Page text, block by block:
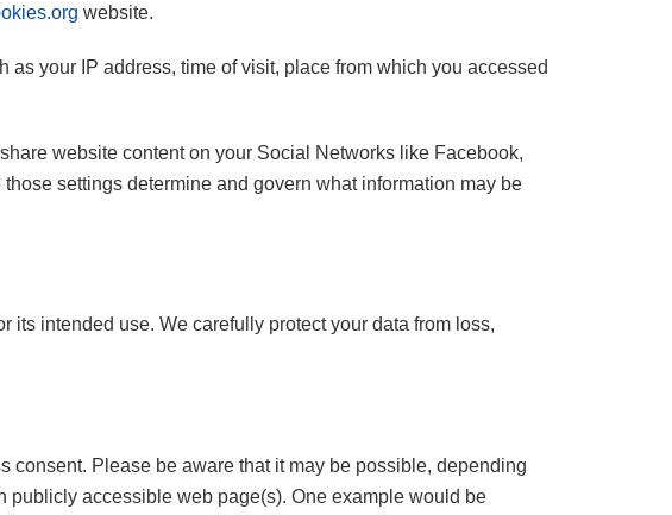
website.
your IP address, time of visit, place from which you accessed
website content on your Social Networks like Facebook,
settings determine and govern what information may be
intended use. We carefully protect your data from loss,
consent. Please be aware that it may be possible, depending
publicly accessible web page(s). One example would be